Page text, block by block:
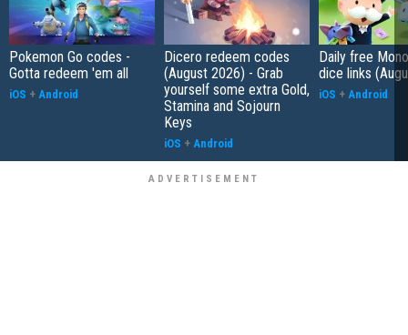
Pokemon Go codes -
Gotta redeem 'em all
iOS + Android
Dicero redeem codes
(August 2026) - Grab
yourself some extra Gold,
Stamina and Sojourn
Keys
iOS + Android
Daily free
dice links
iOS + Android